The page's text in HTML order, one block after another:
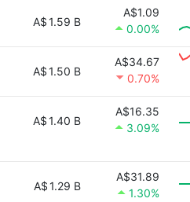
A$1.59 B
A$1.09
0.00%
A$1.50 B
A$34.67
0.70%
A$1.40 B
A$16.35
3.09%
A$1.29 B
A$31.89
1.30%